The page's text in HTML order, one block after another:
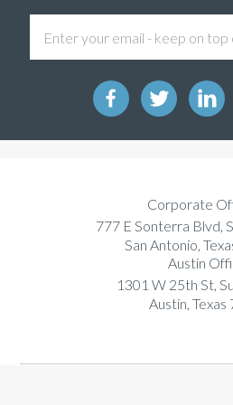
Corporate
777 E Sonterra Blvd,
San Antonio,
Austin
1301 W 25th St,
Austin, Texas